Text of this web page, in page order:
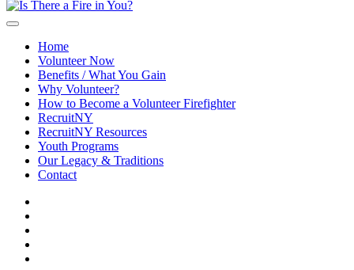
Home
Volunteer Now
Benefits / What You Gain
Why Volunteer?
How to Become a Volunteer Firefighter
RecruitNY
RecruitNY Resources
Youth Programs
Our Legacy & Traditions
Contact